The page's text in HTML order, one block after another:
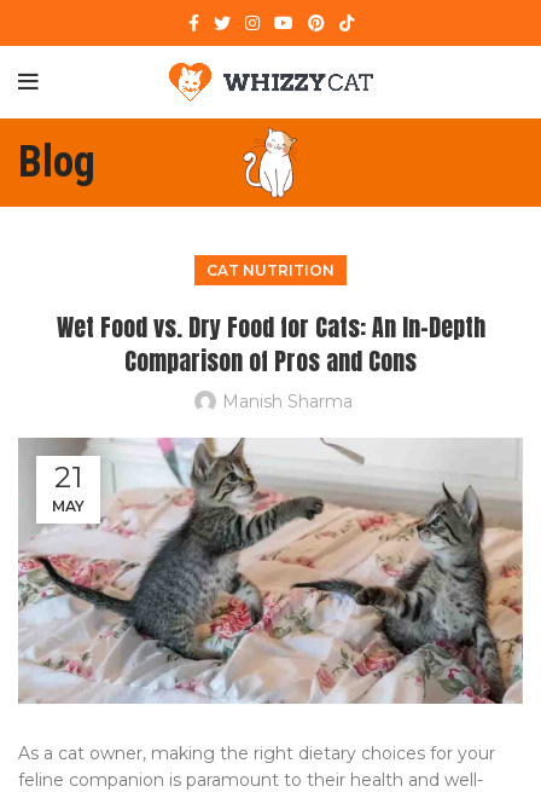
Blog
CAT NUTRITION
Wet Food vs. Dry Food for Cats: An In-Depth
Comparison of Pros and Cons
Manish Sharma
21
MAY
As a cat owner, making the right dietary choices for your
feline companion is paramount to their health and well-